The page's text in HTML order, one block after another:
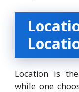
Location is
while one